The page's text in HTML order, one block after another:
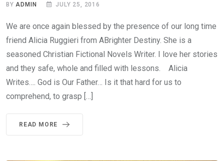
BY ADMIN JULY 25, 2016
We are once again blessed by the presence of our long time
friend Alicia Ruggieri from ABrighter Destiny. She is a
seasoned Christian Fictional Novels Writer. I love her stories
and they safe, whole and filled with lessons. Alicia
Writes…. God is Our Father… Is it that hard for us to
comprehend, to grasp […]
READ MORE